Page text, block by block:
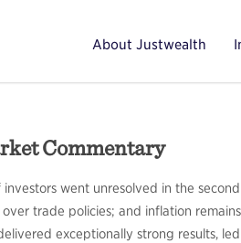
About Justwealth
Commentary
went unresolved in the
trade policies; and inflation
exceptionally strong results,